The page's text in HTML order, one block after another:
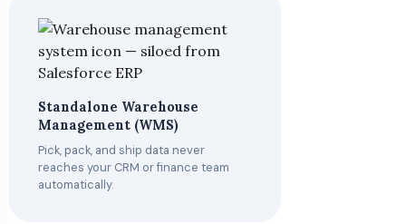
Standalone Warehouse
Management (WMS)
Pick, pack, and ship data never
reaches your CRM or finance team
automatically.